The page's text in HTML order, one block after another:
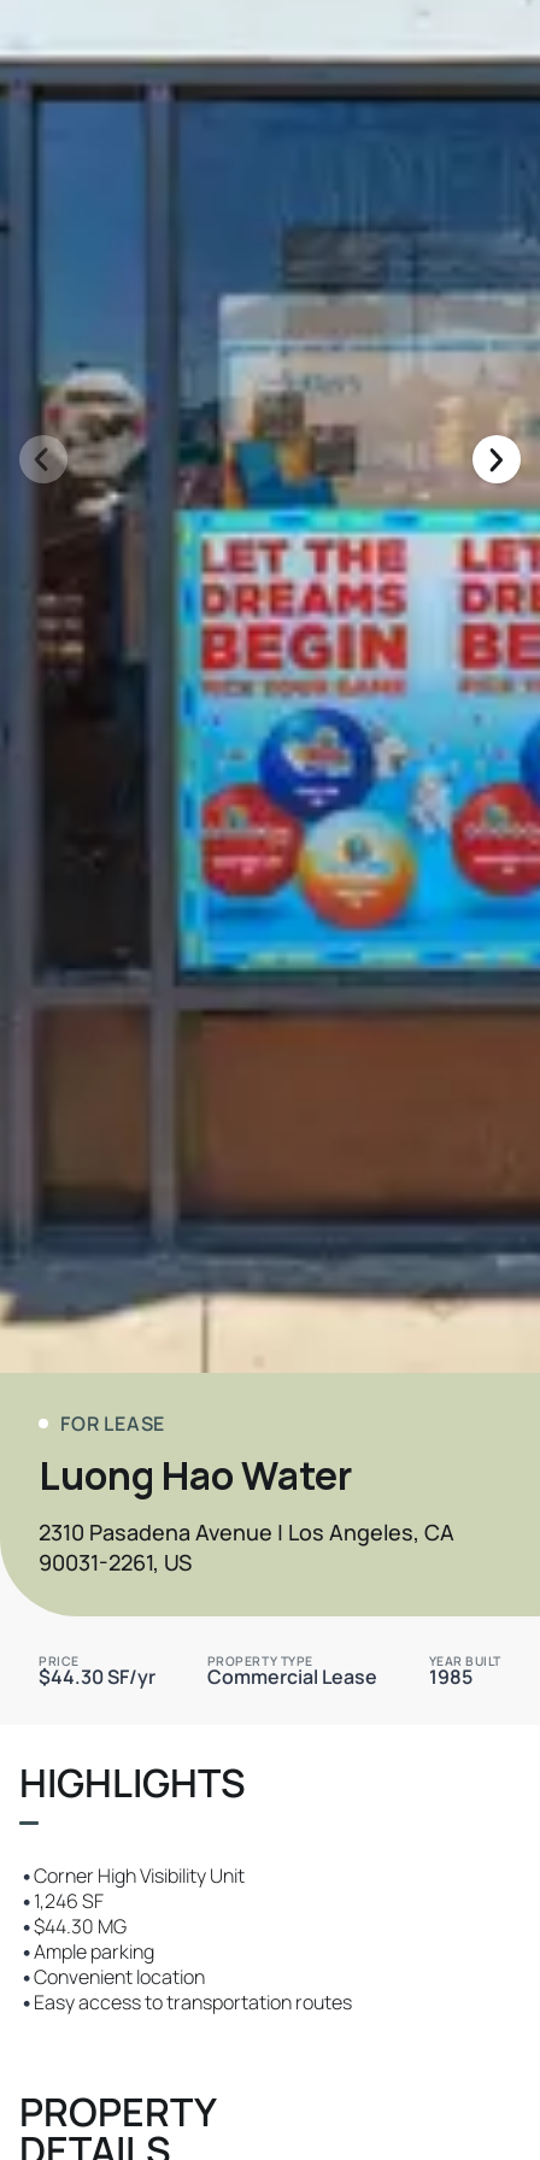
FOR LEASE
Luong Hao Water
2310 Pasadena Avenue | Los Angeles, CA
90031-2261, US
PRICE
$44.30 SF/yr
PROPERTY TYPE
Commercial Lease
YEAR BUILT
1985
HIGHLIGHTS
•Corner High Visibility Unit
•1,246 SF
•$44.30 MG
•Ample parking
•Convenient location
•Easy access to transportation routes
PROPERTY